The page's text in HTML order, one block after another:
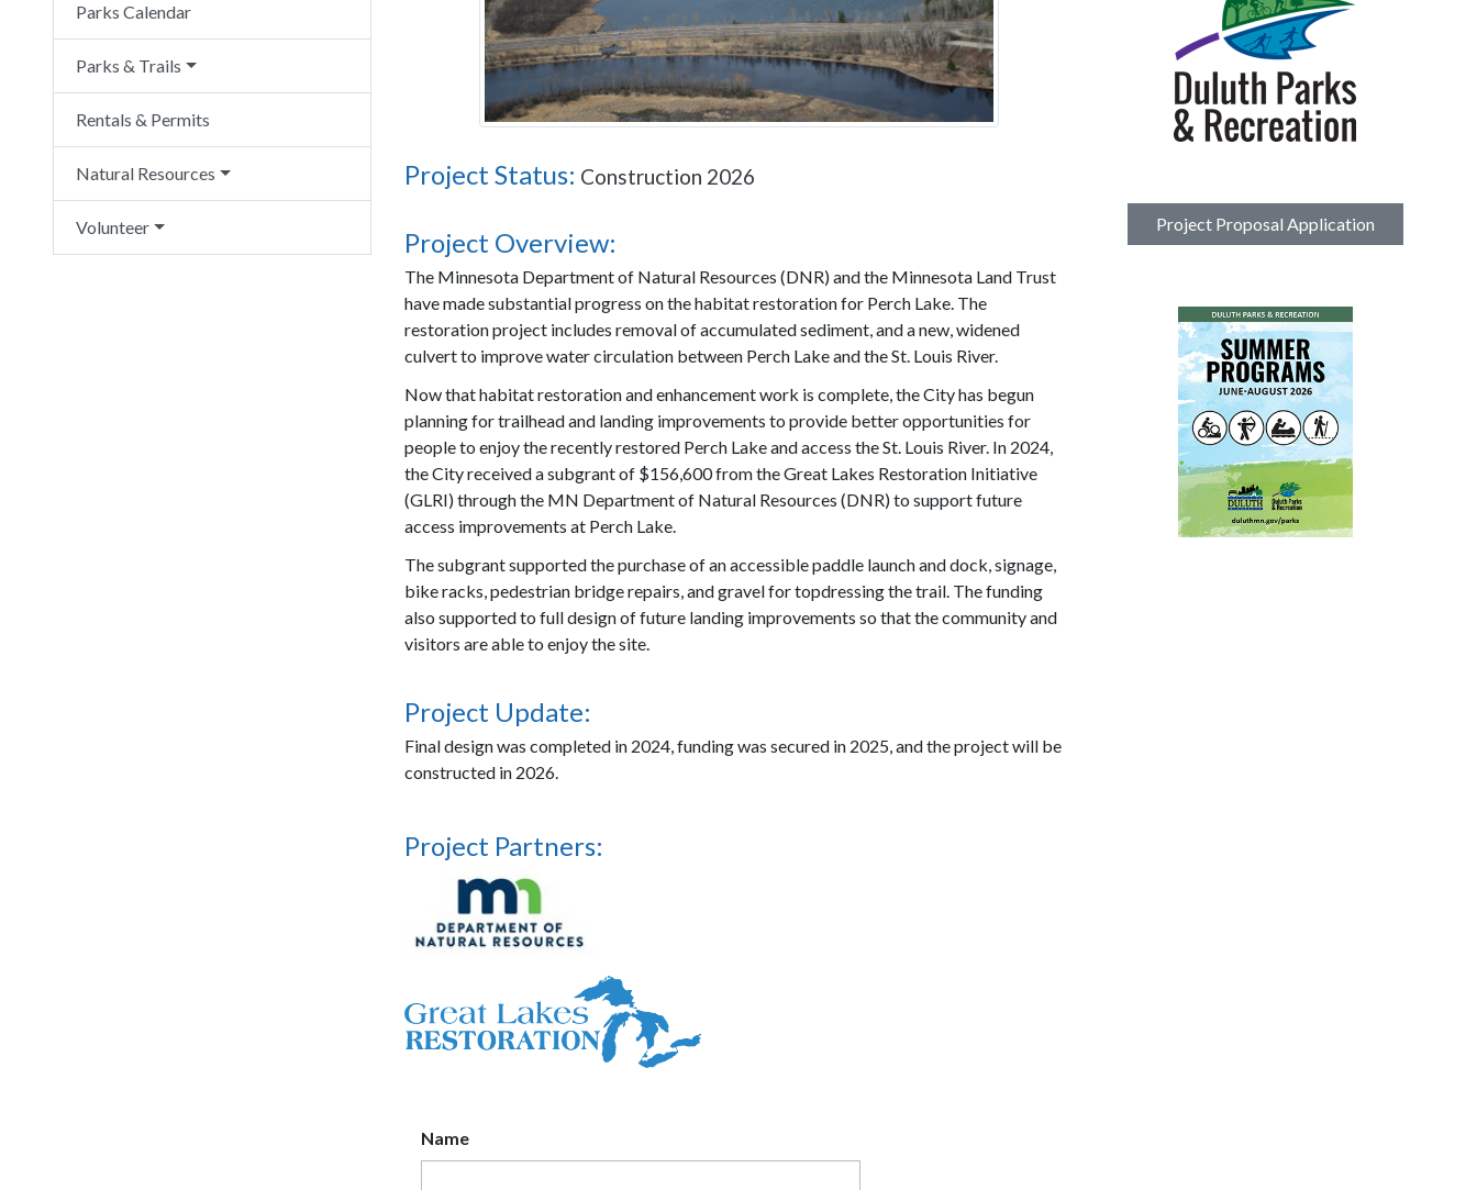
Parks Calendar
Parks & Trails
Rentals & Permits
Natural Resources
Volunteer
Project Status: Construction 2026
Project Overview:
The Minnesota Department of Natural Resources (DNR) and the Minnesota Land Trust
have made substantial progress on the habitat restoration for Perch Lake. The
restoration project includes removal of accumulated sediment, and a new, widened
culvert to improve water circulation between Perch Lake and the St. Louis River.
Now that habitat restoration and enhancement work is complete, the City has begun
planning for trailhead and landing improvements to provide better opportunities for
people to enjoy the recently restored Perch Lake and access the St. Louis River. In 2024,
the City received a subgrant of $156,600 from the Great Lakes Restoration Initiative
(GLRI) through the MN Department of Natural Resources (DNR) to support future
access improvements at Perch Lake.
The subgrant supported the purchase of an accessible paddle launch and dock, signage,
bike racks, pedestrian bridge repairs, and gravel for topdressing the trail. The funding
also supported to full design of future landing improvements so that the community and
visitors are able to enjoy the site.
Project Update:
Final design was completed in 2024, funding was secured in 2025, and the project will be
constructed in 2026.
Project Partners:
Name
Project Proposal Application